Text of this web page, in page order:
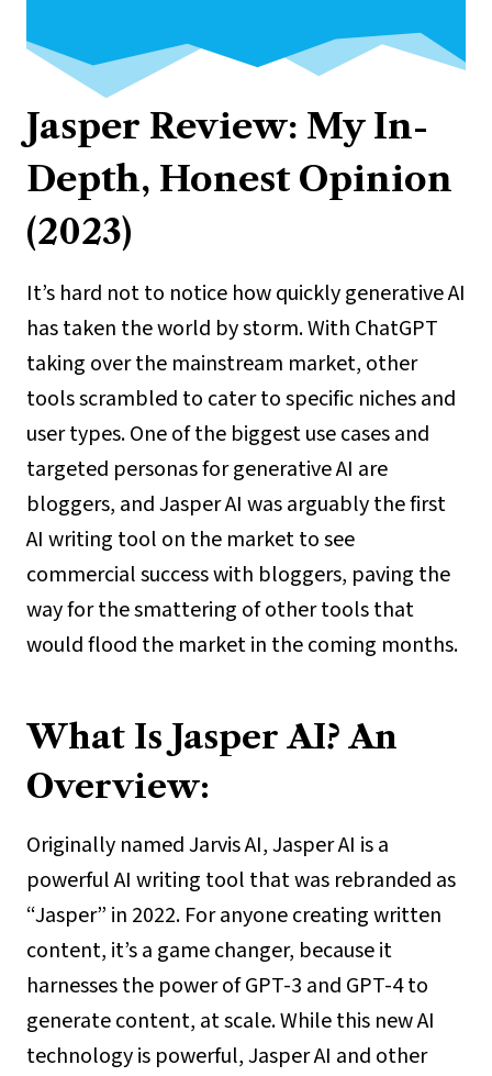
Jasper Review: My In-
Depth, Honest Opinion
(2023)
It’s hard not to notice how quickly generative AI
has taken the world by storm. With ChatGPT
taking over the mainstream market, other
tools scrambled to cater to specific niches and
user types. One of the biggest use cases and
targeted personas for generative AI are
bloggers, and Jasper AI was arguably the first
AI writing tool on the market to see
commercial success with bloggers, paving the
way for the smattering of other tools that
would flood the market in the coming months.
What Is Jasper AI? An
Overview:
Originally named Jarvis AI, Jasper AI is a
powerful AI writing tool that was rebranded as
“Jasper” in 2022. For anyone creating written
content, it’s a game changer, because it
harnesses the power of GPT-3 and GPT-4 to
generate content, at scale. While this new AI
technology is powerful, Jasper AI and other